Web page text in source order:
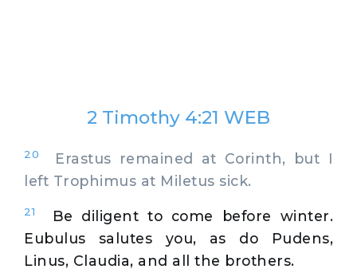
2 Timothy 4:21 WEB
20
Erastus remained at Corinth, but I
left Trophimus at Miletus sick.
21
Be diligent to come before winter.
Eubulus salutes you, as do Pudens,
Linus, Claudia, and all the brothers.